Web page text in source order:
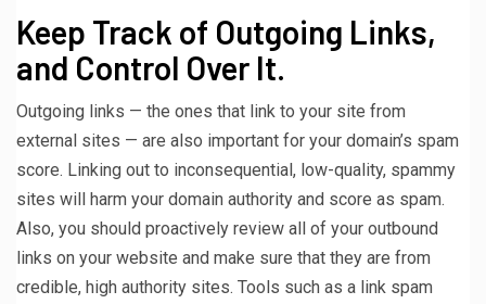
Keep Track of Outgoing Links,
and Control Over It.
Outgoing links — the ones that link to your site from
external sites — are also important for your domain’s spam
score. Linking out to inconsequential, low-quality, spammy
sites will harm your domain authority and score as spam.
Also, you should proactively review all of your outbound
links on your website and make sure that they are from
credible, high authority sites. Tools such as a link spam